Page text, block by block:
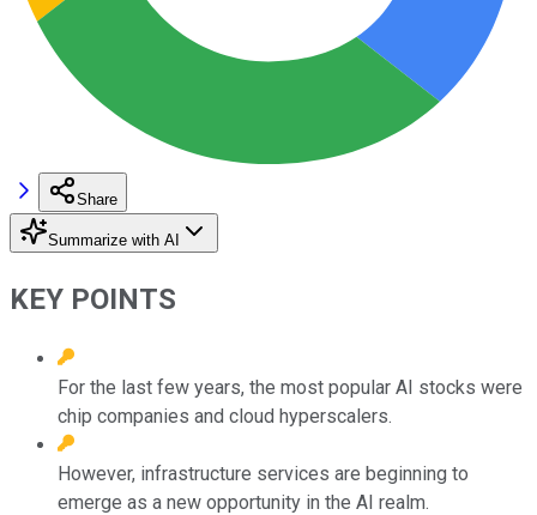
Share
Summarize with AI
KEY POINTS
For the last few years, the most popular AI stocks were
chip companies and cloud hyperscalers.
However, infrastructure services are beginning to
emerge as a new opportunity in the AI realm.